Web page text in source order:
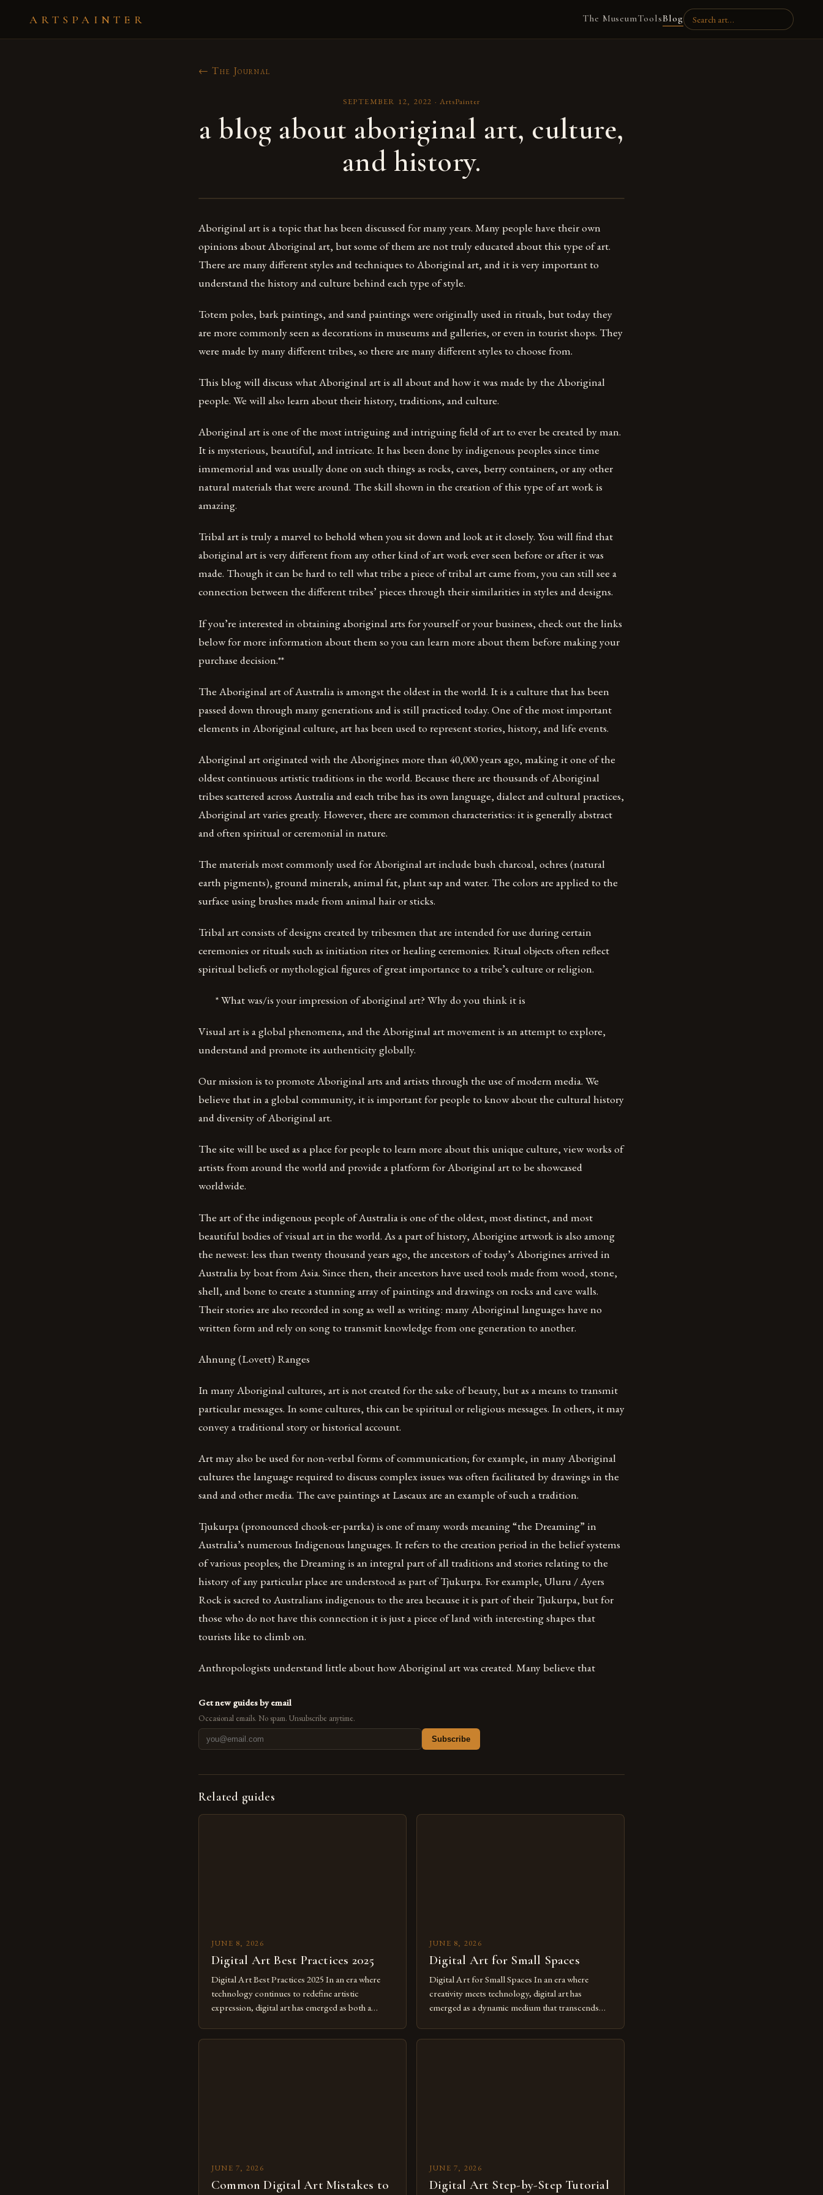
ARTSPAINTER The MuseumToolsBlog
← The Journal
SEPTEMBER 12, 2022 · ArtsPainter
a blog about aboriginal art, culture,
and history.
Aboriginal art is a topic that has been discussed for many years. Many people have their own
opinions about Aboriginal art, but some of them are not truly educated about this type of art.
There are many different styles and techniques to Aboriginal art, and it is very important to
understand the history and culture behind each type of style.
Totem poles, bark paintings, and sand paintings were originally used in rituals, but today they
are more commonly seen as decorations in museums and galleries, or even in tourist shops. They
were made by many different tribes, so there are many different styles to choose from.
This blog will discuss what Aboriginal art is all about and how it was made by the Aboriginal
people. We will also learn about their history, traditions, and culture.
Aboriginal art is one of the most intriguing and intriguing field of art to ever be created by man.
It is mysterious, beautiful, and intricate. It has been done by indigenous peoples since time
immemorial and was usually done on such things as rocks, caves, berry containers, or any other
natural materials that were around. The skill shown in the creation of this type of art work is
amazing.
Tribal art is truly a marvel to behold when you sit down and look at it closely. You will find that
aboriginal art is very different from any other kind of art work ever seen before or after it was
made. Though it can be hard to tell what tribe a piece of tribal art came from, you can still see a
connection between the different tribes’ pieces through their similarities in styles and designs.
If you’re interested in obtaining aboriginal arts for yourself or your business, check out the links
below for more information about them so you can learn more about them before making your
purchase decision.**
The Aboriginal art of Australia is amongst the oldest in the world. It is a culture that has been
passed down through many generations and is still practiced today. One of the most important
elements in Aboriginal culture, art has been used to represent stories, history, and life events.
Aboriginal art originated with the Aborigines more than 40,000 years ago, making it one of the
oldest continuous artistic traditions in the world. Because there are thousands of Aboriginal
tribes scattered across Australia and each tribe has its own language, dialect and cultural practices,
Aboriginal art varies greatly. However, there are common characteristics: it is generally abstract
and often spiritual or ceremonial in nature.
The materials most commonly used for Aboriginal art include bush charcoal, ochres (natural
earth pigments), ground minerals, animal fat, plant sap and water. The colors are applied to the
surface using brushes made from animal hair or sticks.
Tribal art consists of designs created by tribesmen that are intended for use during certain
ceremonies or rituals such as initiation rites or healing ceremonies. Ritual objects often reflect
spiritual beliefs or mythological figures of great importance to a tribe’s culture or religion.
* What was/is your impression of aboriginal art? Why do you think it is
Visual art is a global phenomena, and the Aboriginal art movement is an attempt to explore,
understand and promote its authenticity globally.
Our mission is to promote Aboriginal arts and artists through the use of modern media. We
believe that in a global community, it is important for people to know about the cultural history
and diversity of Aboriginal art.
The site will be used as a place for people to learn more about this unique culture, view works of
artists from around the world and provide a platform for Aboriginal art to be showcased
worldwide.
The art of the indigenous people of Australia is one of the oldest, most distinct, and most
beautiful bodies of visual art in the world. As a part of history, Aborigine artwork is also among
the newest: less than twenty thousand years ago, the ancestors of today’s Aborigines arrived in
Australia by boat from Asia. Since then, their ancestors have used tools made from wood, stone,
shell, and bone to create a stunning array of paintings and drawings on rocks and cave walls.
Their stories are also recorded in song as well as writing: many Aboriginal languages have no
written form and rely on song to transmit knowledge from one generation to another.
Ahnung (Lovett) Ranges
In many Aboriginal cultures, art is not created for the sake of beauty, but as a means to transmit
particular messages. In some cultures, this can be spiritual or religious messages. In others, it may
convey a traditional story or historical account.
Art may also be used for non-verbal forms of communication; for example, in many Aboriginal
cultures the language required to discuss complex issues was often facilitated by drawings in the
sand and other media. The cave paintings at Lascaux are an example of such a tradition.
Tjukurpa (pronounced chook-er-parrka) is one of many words meaning “the Dreaming” in
Australia’s numerous Indigenous languages. It refers to the creation period in the belief systems
of various peoples; the Dreaming is an integral part of all traditions and stories relating to the
history of any particular place are understood as part of Tjukurpa. For example, Uluru / Ayers
Rock is sacred to Australians indigenous to the area because it is part of their Tjukurpa, but for
those who do not have this connection it is just a piece of land with interesting shapes that
tourists like to climb on.
Anthropologists understand little about how Aboriginal art was created. Many believe that
Get new guides by email
Occasional emails. No spam. Unsubscribe anytime.
Subscribe
Related guides
JUNE 8, 2026
Digital Art Best Practices 2025
Digital Art Best Practices 2025 In an era where
technology continues to redefine artistic
expression, digital art has emerged as both a
creatives. As we move further into 2025,
JUNE 8, 2026
Digital Art for Small Spaces
Digital Art for Small Spaces In an era where
creativity meets technology, digital art has
emerged as a dynamic medium that transcends
expression allows artists to explore new
JUNE 7, 2026
Common Digital Art Mistakes to
JUNE 7, 2026
Digital Art Step-by-Step Tutorial